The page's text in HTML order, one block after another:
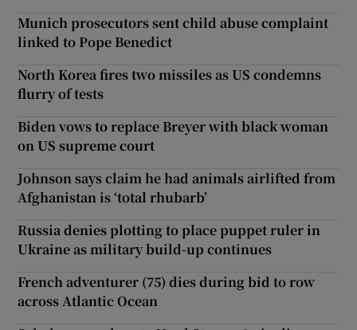
Munich prosecutors sent child abuse complaint
linked to Pope Benedict
North Korea fires two missiles as US condemns
flurry of tests
Biden vows to replace Breyer with black woman
on US supreme court
Johnson says claim he had animals airlifted from
Afghanistan is ‘total rhubarb’
Russia denies plotting to place puppet ruler in
Ukraine as military build-up continues
French adventurer (75) dies during bid to row
across Atlantic Ocean